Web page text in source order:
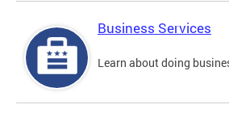
Business Services
Learn about doing